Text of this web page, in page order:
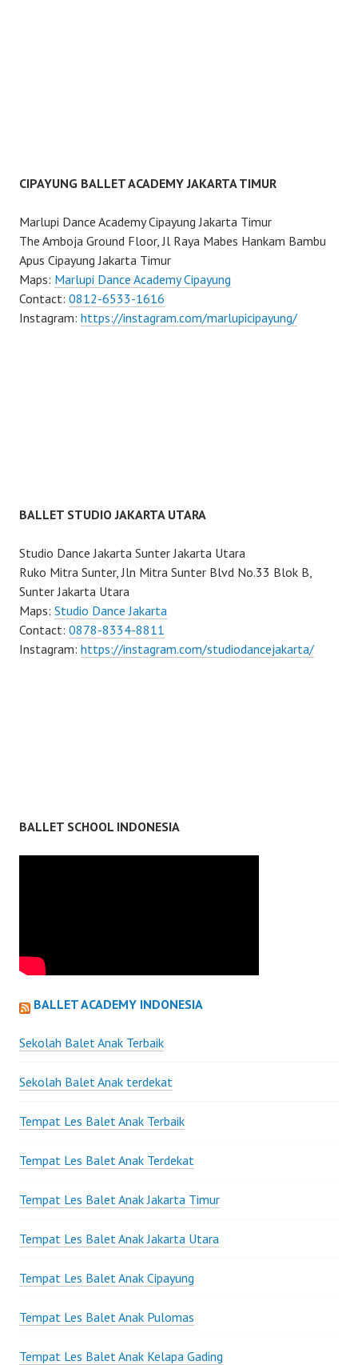
CIPAYUNG BALLET ACADEMY JAKARTA TIMUR
Marlupi Dance Academy Cipayung Jakarta Timur
The Amboja Ground Floor, Jl Raya Mabes Hankam Bambu
Apus Cipayung Jakarta Timur
Maps: Marlupi Dance Academy Cipayung
Contact: 0812-6533-1616
Instagram: https://instagram.com/marlupicipayung/
BALLET STUDIO JAKARTA UTARA
Studio Dance Jakarta Sunter Jakarta Utara
Ruko Mitra Sunter, Jln Mitra Sunter Blvd No.33 Blok B,
Sunter Jakarta Utara
Maps: Studio Dance Jakarta
Contact: 0878-8334-8811
Instagram: https://instagram.com/studiodancejakarta/
BALLET SCHOOL INDONESIA
BALLET ACADEMY INDONESIA
Sekolah Balet Anak Terbaik
Sekolah Balet Anak terdekat
Tempat Les Balet Anak Terbaik
Tempat Les Balet Anak Terdekat
Tempat Les Balet Anak Jakarta Timur
Tempat Les Balet Anak Jakarta Utara
Tempat Les Balet Anak Cipayung
Tempat Les Balet Anak Pulomas
Tempat Les Balet Anak Kelapa Gading